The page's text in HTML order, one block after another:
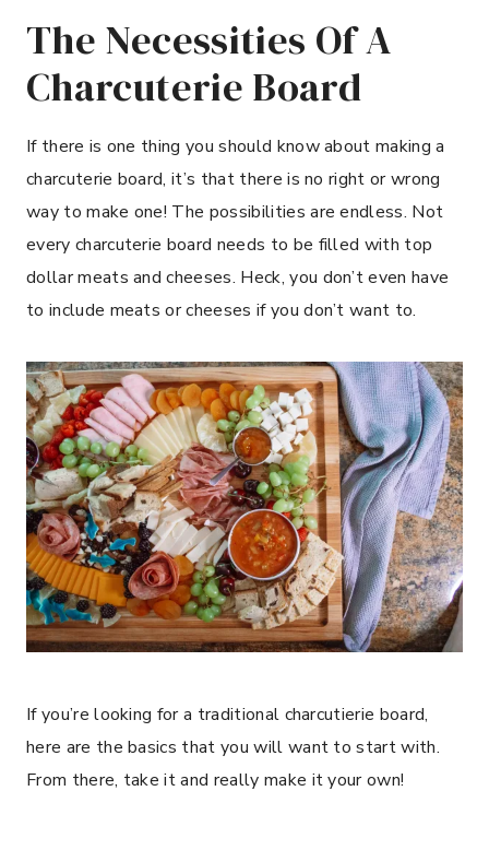
The Necessities Of A
Charcuterie Board
If there is one thing you should know about making a
charcuterie board, it’s that there is no right or wrong
way to make one! The possibilities are endless. Not
every charcuterie board needs to be filled with top
dollar meats and cheeses. Heck, you don’t even have
to include meats or cheeses if you don’t want to.
If you’re looking for a traditional charcutierie board,
here are the basics that you will want to start with.
From there, take it and really make it your own!